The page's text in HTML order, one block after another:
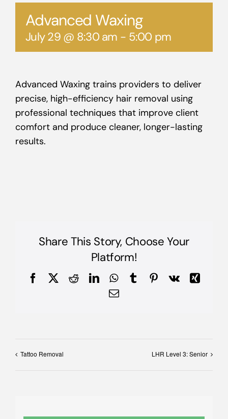
Advanced Waxing
July 29 @ 8:30 am - 5:00 pm
Advanced Waxing trains providers to deliver
precise, high-efficiency hair removal using
professional techniques that improve client
comfort and produce cleaner, longer-lasting
results.
Share This Story, Choose Your
Platform!
FacebookRedditLinkedInWhatsApp
TumblrPinterest
Vk
Xing
Email
Tattoo Removal LHR Level 3: Senior